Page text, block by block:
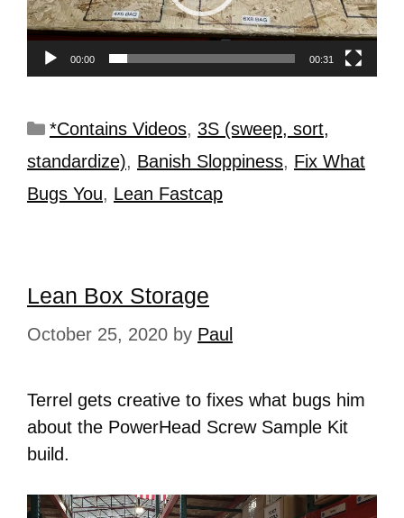
00:00 00:31
*Contains Videos, 3S (sweep, sort,
standardize), Banish Sloppiness, Fix What
Bugs You, Lean Fastcap
Lean Box Storage
October 25, 2020 by Paul
Terrel gets creative to fixes what bugs him
about the PowerHead Screw Sample Kit
build.
Video